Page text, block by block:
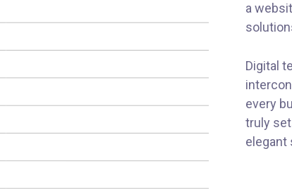
a
Digital
every
truly
elegant